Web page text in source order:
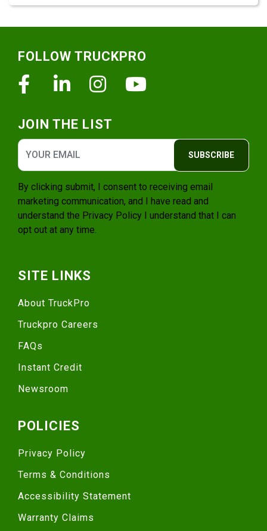
FOLLOW TRUCKPRO
FacebookLinkedinInstagram
JOIN THE LIST
SUBSCRIBE
By clicking submit, I consent to receiving email
marketing communication, and I have read and
understand the Privacy Policy I understand that I can
opt out at any time.
SITE LINKS
About TruckPro
Truckpro Careers
FAQs
Instant Credit
Newsroom
POLICIES
Privacy Policy
Terms & Conditions
Accessibility Statement
Warranty Claims